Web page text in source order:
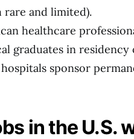
rare and limited).
healthcare
graduates in
sponsor
in the U.S.